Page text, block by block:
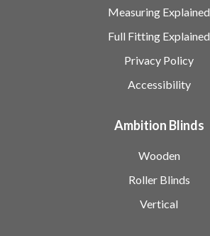
Measuring Explained
Full Fitting Explained
Privacy Policy
Accessibility
Ambition Blinds
Wooden
Roller Blinds
Vertical